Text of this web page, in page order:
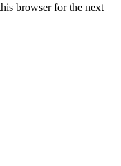
browser for the next